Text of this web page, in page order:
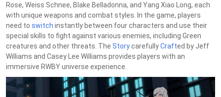
Rose, Weiss Schnee, Blake Belladonna, and Yang Xiao Long, each
with unique weapons and combat styles. In the game, players
need to switch instantly between four characters and use their
special skills to fight against various enemies, including Green
creatures and other threats. The StorycarefullyCrafted by Jeff
Williams and Casey Lee Williams provides players with an
immersive RWBY universe experience.